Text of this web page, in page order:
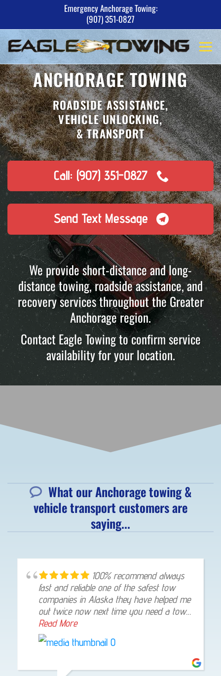
content
Emergency Anchorage Towing:
(907) 351-0827
ANCHORAGE TOWING
ROADSIDE ASSISTANCE,
VEHICLE UNLOCKING,
& TRANSPORT
Call: (907) 351-0827
Send Text Message
We provide short-distance and long-
distance towing, roadside assistance, and
recovery services throughout the Greater
Anchorage region.
Contact Eagle Towing to confirm service
availability for your location.
What our Anchorage towing &
vehicle transport customers are
saying...
100% recommend always
fast and reliable one of the safest tow
companies in Alaska they have helped me
out twice now next time you need a tow
give them a shout they will not let you
down
Read More